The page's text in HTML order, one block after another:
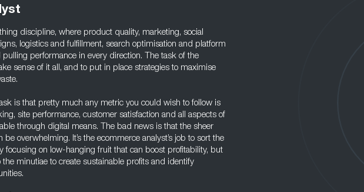
discipline, where product quality, marketing, social
logistics and fulfillment, search optimisation and platform
performance in every direction. The task of the
sense of it all, and to put in place strategies to maximise
is that pretty much any metric you could wish to follow is
site performance, customer satisfaction and all aspects of
through digital means. The bad news is that the sheer
overwhelming. It’s the ecommerce analyst’s job to sort the
focusing on low-hanging fruit that can boost profitability, but
minutiae to create sustainable profits and identify